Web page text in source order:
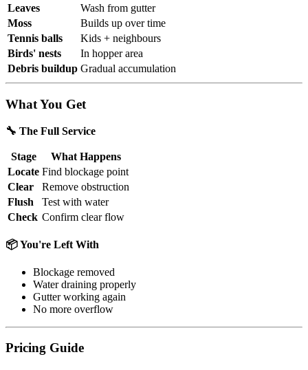
Leaves
Wash from gutter
Moss
Builds up over time
Tennis balls
Kids + neighbours
Birds' nests
In hopper area
Debris buildup Gradual accumulation
What You Get
🔧 The Full Service
Stage
What Happens
Locate Find blockage point
Clear
Remove obstruction
Flush
Test with water
Check Confirm clear flow
📦 You're Left With
Blockage removed
Water draining properly
Gutter working again
No more overflow
Pricing Guide